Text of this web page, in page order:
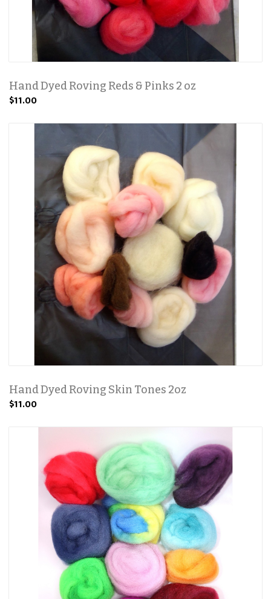
Hand Dyed Roving Reds & Pinks 2 oz
$11.00
Hand Dyed Roving Skin Tones 2oz
$11.00